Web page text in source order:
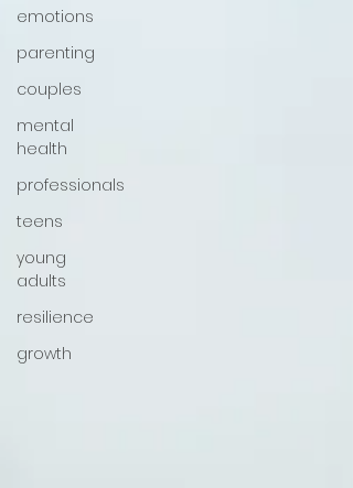
emotions
parenting
couples
mental
health
professionals
teens
young
adults
resilience
growth